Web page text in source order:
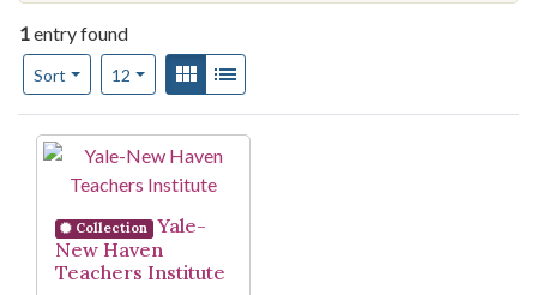
1entry found
Sort
Number of results to display per page
12per pageView results as:
Gallery
Search Results
Collection
Yale-
New Haven
Teachers Institute